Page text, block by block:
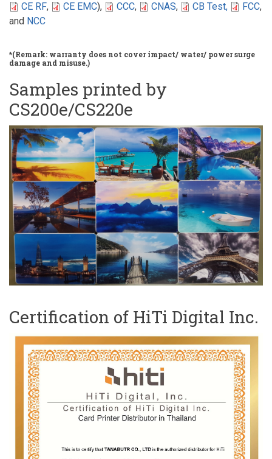
CE RF, CE EMC), CCC, CNAS, CB Test, FCC,
and NCC
*(Remark: warranty does not cover impact/ water/ power surge
damage and misuse.)
Samples printed by
CS200e/CS220e
Certification of HiTi Digital Inc.